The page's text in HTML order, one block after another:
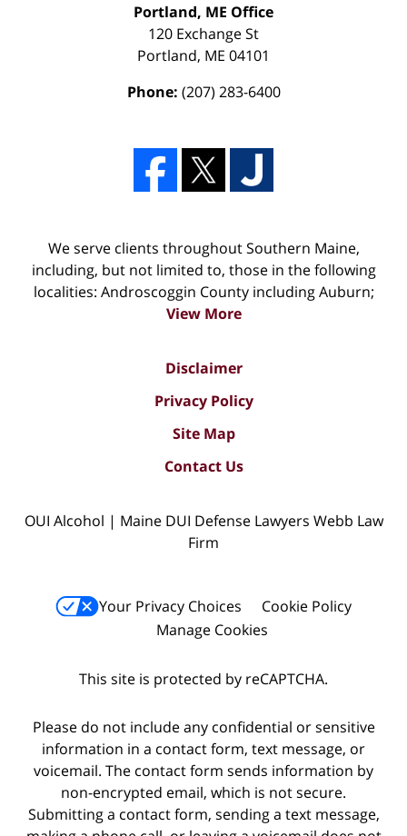
Portland, ME Office
120 Exchange St
Portland, ME 04101
Phone: (207) 283-6400
We serve clients throughout Southern Maine,
including, but not limited to, those in the following
localities: Androscoggin County including Auburn;
View More
Disclaimer
Privacy Policy
Site Map
Contact Us
OUI Alcohol | Maine DUI Defense Lawyers Webb Law
Firm
Your Privacy Choices
Cookie Policy
Manage Cookies
This site is protected by reCAPTCHA.
Please do not include any confidential or sensitive
information in a contact form, text message, or
voicemail. The contact form sends information by
non-encrypted email, which is not secure.
Submitting a contact form, sending a text message,